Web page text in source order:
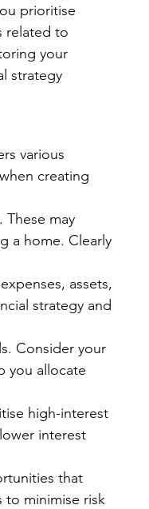
prioritise
related to
your
strategy
various
creating
may
a home. Clearly
assets,
strategy and
Consider your
you allocate
high-interest
interest
that
to minimise risk